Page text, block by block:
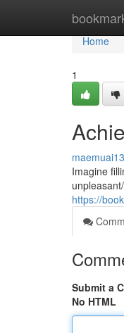
Home
Home
1
Imagine
https://
Submit a
No HTML